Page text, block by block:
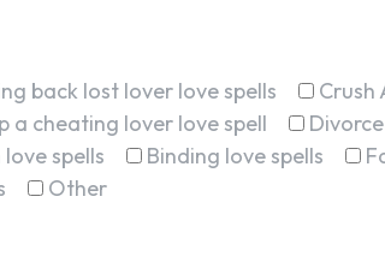
back lost lover love spells
Crush
a cheating lover love spell
spells Binding love spells
Other